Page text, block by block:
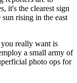
it's the clearest sign
rising in the east
really want is
a small army of
photo ops for